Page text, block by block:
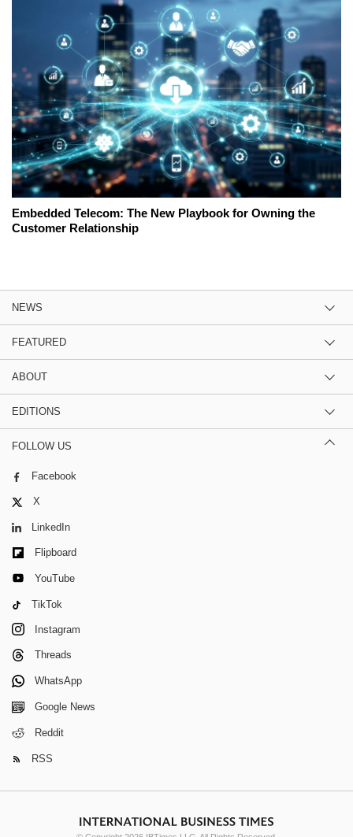
Embedded Telecom: The New Playbook for Owning the
Customer Relationship
NEWS
FEATURED
ABOUT
EDITIONS
FOLLOW US
Facebook
X
LinkedIn
Flipboard
YouTube
TikTok
Instagram
Threads
WhatsApp
Google News
Reddit
RSS